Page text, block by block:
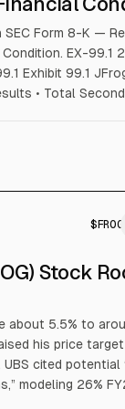
SEC Form 8-K —
EX-99.1
Exhibit 99.1
• Total
$ FROG
Stock
about 5.5% to
his price
cited potential
modeling 26%